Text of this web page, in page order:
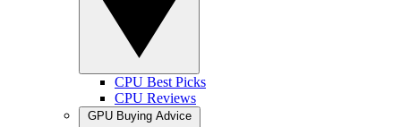
CPU Best Picks
CPU Reviews